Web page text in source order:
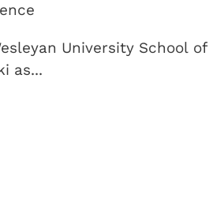
University School
as...